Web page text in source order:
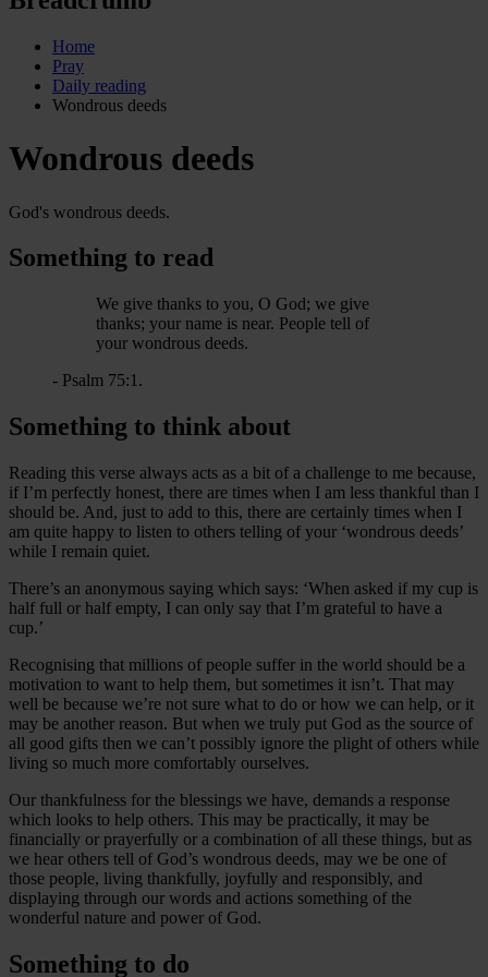
Home
Pray
Daily reading
Wondrous deeds
Wondrous deeds
God's wondrous deeds.
Something to read
We give thanks to you, O God; we give
thanks; your name is near. People tell of
your wondrous deeds.
- Psalm 75:1.
Something to think about
Reading this verse always acts as a bit of a challenge to me because,
if I’m perfectly honest, there are times when I am less thankful than I
should be. And, just to add to this, there are certainly times when I
am quite happy to listen to others telling of your ‘wondrous deeds’
while I remain quiet.
There’s an anonymous saying which says: ‘When asked if my cup is
half full or half empty, I can only say that I’m grateful to have a
cup.’
Recognising that millions of people suffer in the world should be a
motivation to want to help them, but sometimes it isn’t. That may
well be because we’re not sure what to do or how we can help, or it
may be another reason. But when we truly put God as the source of
all good gifts then we can’t possibly ignore the plight of others while
living so much more comfortably ourselves.
Our thankfulness for the blessings we have, demands a response
which looks to help others. This may be practically, it may be
financially or prayerfully or a combination of all these things, but as
we hear others tell of God’s wondrous deeds, may we be one of
those people, living thankfully, joyfully and responsibly, and
displaying through our words and actions something of the
wonderful nature and power of God.
Something to do